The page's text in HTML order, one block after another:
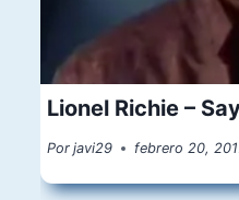
Lionel Richie –
Por javi29 febrero 20,